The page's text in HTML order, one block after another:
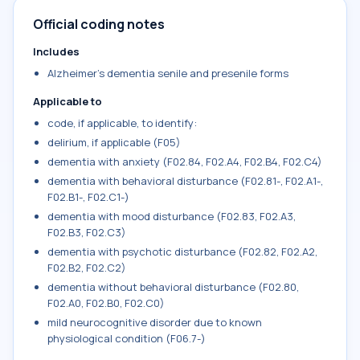
Official coding notes
Includes
Alzheimer's dementia senile and presenile forms
Applicable to
code, if applicable, to identify:
delirium, if applicable (F05)
dementia with anxiety (F02.84, F02.A4, F02.B4, F02.C4)
dementia with behavioral disturbance (F02.81-, F02.A1-,
F02.B1-, F02.C1-)
dementia with mood disturbance (F02.83, F02.A3,
F02.B3, F02.C3)
dementia with psychotic disturbance (F02.82, F02.A2,
F02.B2, F02.C2)
dementia without behavioral disturbance (F02.80,
F02.A0, F02.B0, F02.C0)
mild neurocognitive disorder due to known
physiological condition (F06.7-)